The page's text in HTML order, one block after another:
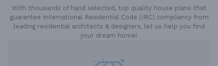
With thousands of hand selected, top quality house plans that
guarantee International Residential Code (IRC) compliancy from
leading residential architects & designers, let us help you find
your dream home!